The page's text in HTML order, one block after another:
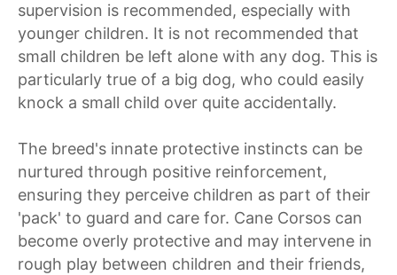
supervision is recommended, especially with
younger children. It is not recommended that
small children be left alone with any dog. This is
particularly true of a big dog, who could easily
knock a small child over quite accidentally.
The breed's innate protective instincts can be
nurtured through positive reinforcement,
ensuring they perceive children as part of their
'pack' to guard and care for. Cane Corsos can
become overly protective and may intervene in
rough play between children and their friends,